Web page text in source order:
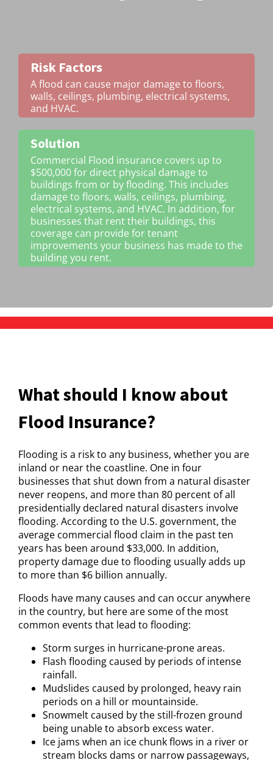
Risk Factors
A flood can cause major damage to floors,
walls, ceilings, plumbing, electrical systems,
and HVAC.
Solution
Commercial Flood insurance covers up to
$500,000 for direct physical damage to
buildings from or by flooding. This includes
damage to floors, walls, ceilings, plumbing,
electrical systems, and HVAC. In addition, for
businesses that rent their buildings, this
coverage can provide for tenant
improvements your business has made to the
building you rent.
What should I know about
Flood Insurance?
Flooding is a risk to any business, whether you are
inland or near the coastline. One in four
businesses that shut down from a natural disaster
never reopens, and more than 80 percent of all
presidentially declared natural disasters involve
flooding. According to the U.S. government, the
average commercial flood claim in the past ten
years has been around $33,000. In addition,
property damage due to flooding usually adds up
to more than $6 billion annually.
Floods have many causes and can occur anywhere
in the country, but here are some of the most
common events that lead to flooding:
Storm surges in hurricane-prone areas.
Flash flooding caused by periods of intense
rainfall.
Mudslides caused by prolonged, heavy rain
periods on a hill or mountainside.
Snowmelt caused by the still-frozen ground
being unable to absorb excess water.
Ice jams when an ice chunk flows in a river or
stream blocks dams or narrow passageways,